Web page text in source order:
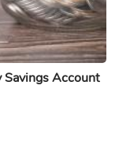
Savings Account